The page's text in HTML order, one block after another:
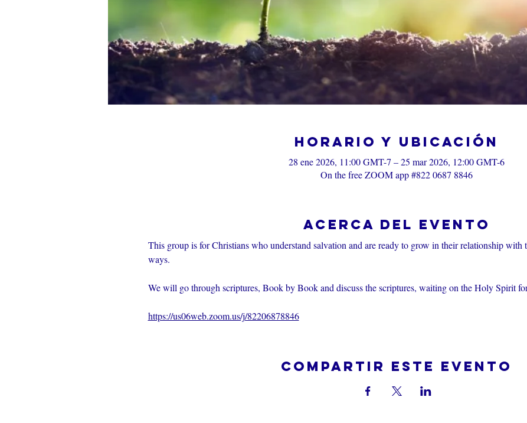
Horario y ubicación
28 ene 2026, 11:00 GMT-7 – 25 mar 2026, 12:00 GMT-6
On the free ZOOM app #822 0687 8846
Acerca del evento
This group is for Christians who understand salvation and are ready to grow in their relationship
ways.
We will go through scriptures, Book by Book and discuss the scriptures, waiting on the Holy Spirit
https://us06web.zoom.us/j/82206878846
Compartir este evento